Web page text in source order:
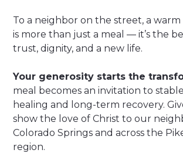
To a neighbor on the street, a
is more than just a meal — it’s the
trust, dignity, and a new life.
Your generosity starts the
meal becomes an invitation to
healing and long-term recovery.
show the love of Christ to our
Colorado Springs and across the
region.